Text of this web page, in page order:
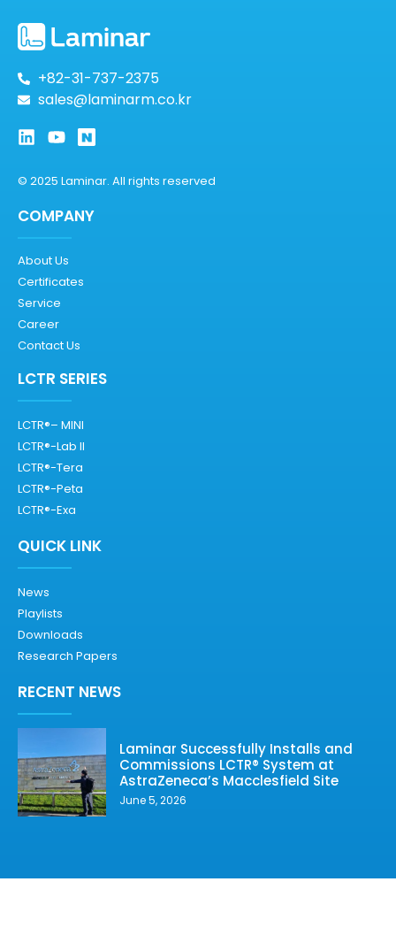
+82-31-737-2375
sales@laminarm.co.kr
© 2025 Laminar. All rights reserved
COMPANY
About Us
Certificates
Service
Career
Contact Us
LCTR SERIES
LCTR®– MINI
LCTR®-Lab II
LCTR®-Tera
LCTR®-Peta
LCTR®-Exa
QUICK LINK
News
Playlists
Downloads
Research Papers
RECENT NEWS
Laminar Successfully Installs and
Commissions LCTR® System at
AstraZeneca’s Macclesfield Site
June 5, 2026